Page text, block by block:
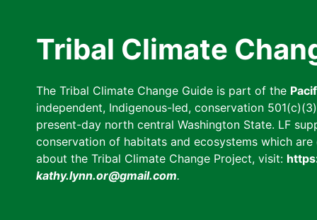
Tribal Climate
The Tribal Climate Change Guide is part of the
independent, Indigenous-led, conservation
present-day north central Washington State. LF
conservation of habitats and ecosystems which
about the Tribal Climate Change Project, visit:
kathy.lynn.or@gmail.com.